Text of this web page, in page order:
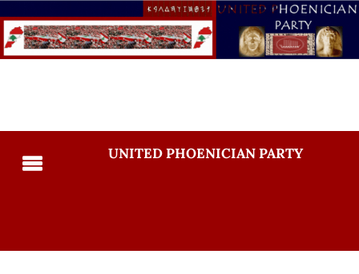
UNITED PHOENICIAN PARTY